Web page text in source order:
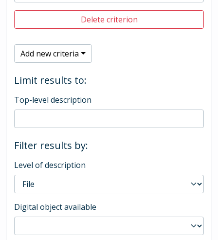
Delete criterion
Add new criteria
Limit results to:
Top-level description
Filter results by:
Level of description
Digital object available